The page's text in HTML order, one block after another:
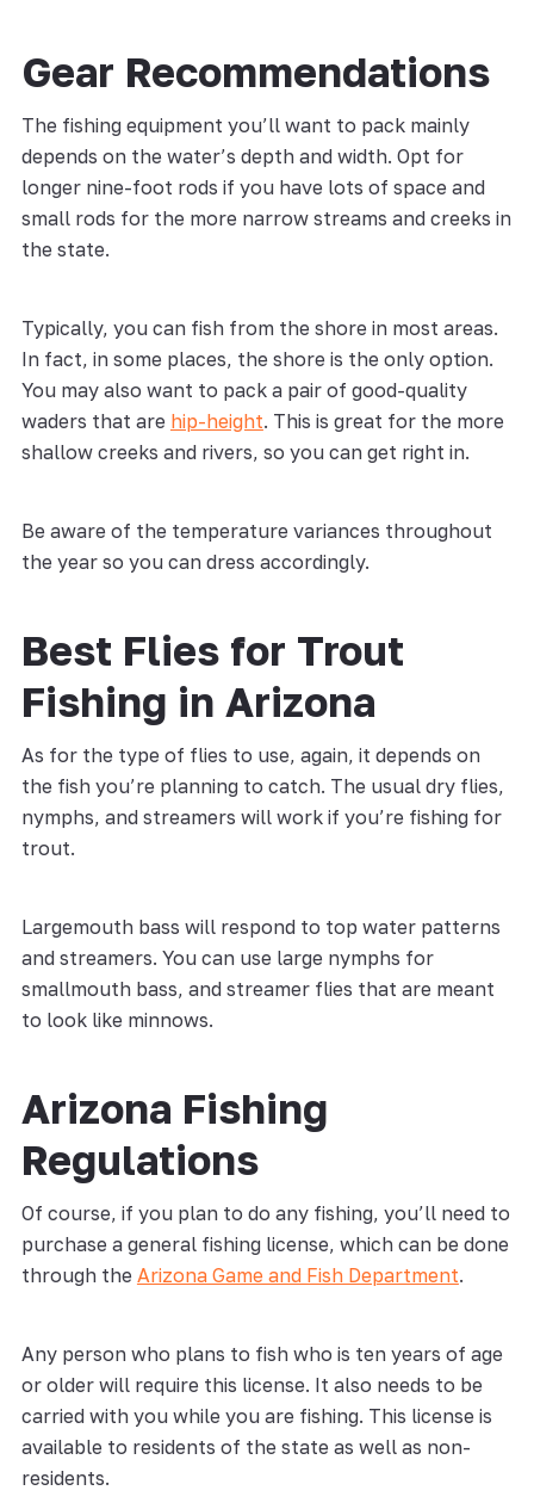
Gear Recommendations
The fishing equipment you’ll want to pack mainly
depends on the water’s depth and width. Opt for
longer nine-foot rods if you have lots of space and
small rods for the more narrow streams and creeks in
the state.
Typically, you can fish from the shore in most areas.
In fact, in some places, the shore is the only option.
You may also want to pack a pair of good-quality
waders that are hip-height. This is great for the more
shallow creeks and rivers, so you can get right in.
Be aware of the temperature variances throughout
the year so you can dress accordingly.
Best Flies for Trout
Fishing in Arizona
As for the type of flies to use, again, it depends on
the fish you’re planning to catch. The usual dry flies,
nymphs, and streamers will work if you’re fishing for
trout.
Largemouth bass will respond to top water patterns
and streamers. You can use large nymphs for
smallmouth bass, and streamer flies that are meant
to look like minnows.
Arizona Fishing
Regulations
Of course, if you plan to do any fishing, you’ll need to
purchase a general fishing license, which can be done
through the Arizona Game and Fish Department.
Any person who plans to fish who is ten years of age
or older will require this license. It also needs to be
carried with you while you are fishing. This license is
available to residents of the state as well as non-
residents.